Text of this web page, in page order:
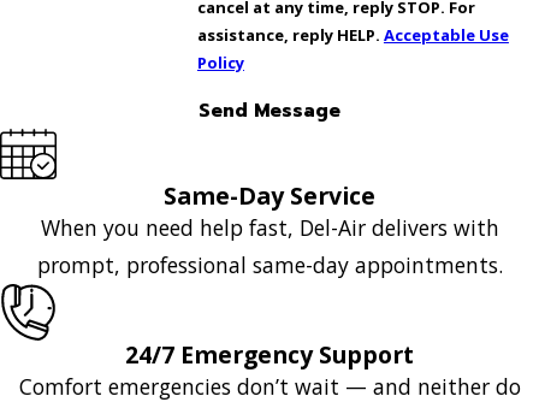
cancel at any time, reply STOP. For
assistance, reply HELP. Acceptable Use
Policy
Send Message
Same-Day Service
When you need help fast, Del-Air delivers with
prompt, professional same-day appointments.
24/7 Emergency Support
Comfort emergencies don’t wait — and neither do